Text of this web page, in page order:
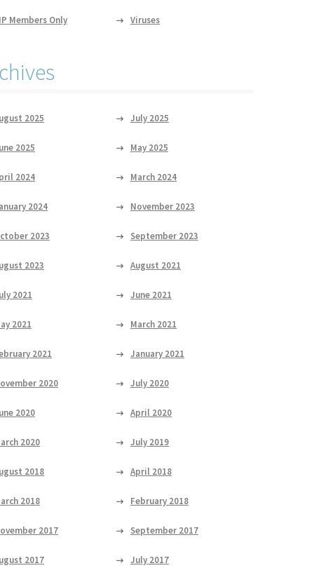
Members Only Viruses
2025 July 2025
2025 May 2025
2024 March 2024
2024 November 2023
2023 September 2023
2023 August 2021
2021 June 2021
2021 March 2021
2021 January 2021
2020 July 2020
2020 April 2020
2020 July 2019
2018 April 2018
2018 February 2018
2017 September 2017
2017 July 2017